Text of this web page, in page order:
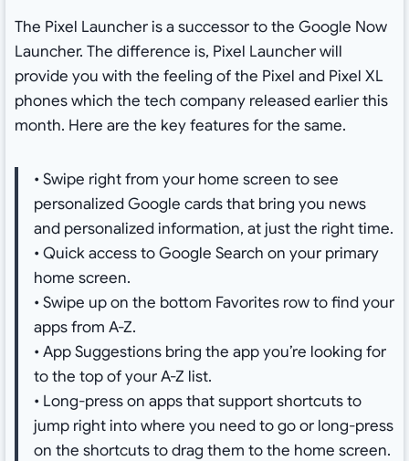
The Pixel Launcher is a successor to the Google Now
Launcher. The difference is, Pixel Launcher will
provide you with the feeling of the Pixel and Pixel XL
phones which the tech company released earlier this
month. Here are the key features for the same.
• Swipe right from your home screen to see
personalized Google cards that bring you news
and personalized information, at just the right time.
• Quick access to Google Search on your primary
home screen.
• Swipe up on the bottom Favorites row to find your
apps from A-Z.
• App Suggestions bring the app you’re looking for
to the top of your A-Z list.
• Long-press on apps that support shortcuts to
jump right into where you need to go or long-press
on the shortcuts to drag them to the home screen.